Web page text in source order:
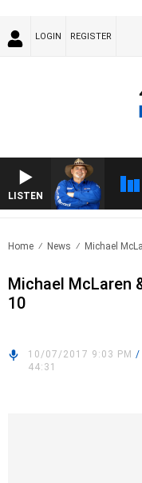
LOGIN REGISTER
LISTEN
Home News Michael
Michael McLaren
10
10/07/2017 9:03 PM /
44:31